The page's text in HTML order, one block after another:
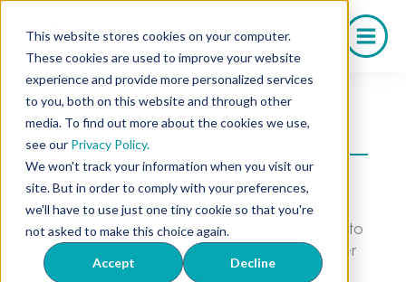
This website stores cookies on your computer.
These cookies are used to improve your website
experience and provide more personalized services
to you, both on this website and through other
media. To find out more about the cookies we use,
see our Privacy Policy.
We won't track your information when you visit our
site. But in order to comply with your preferences,
we'll have to use just one tiny cookie so that you're
not asked to make this choice again.
Accept Decline
contenido
Your Trusted Iowa Compounding Pharmacy
We serve a wide range of pharmacies and
practices in your state through our
compounded medications. From Longevity to
Weight Loss, stocking your business has never
been easier.